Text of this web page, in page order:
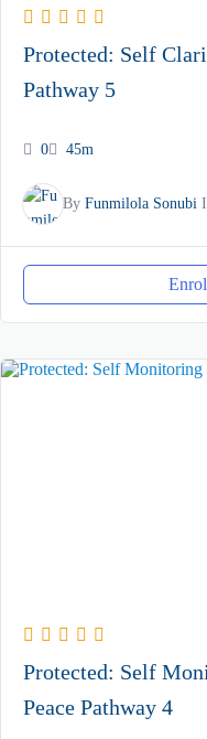
Protected: Self
Pathway 5
0 45m
By Funmilola Sonubi
Protected: Self
Peace Pathway 4